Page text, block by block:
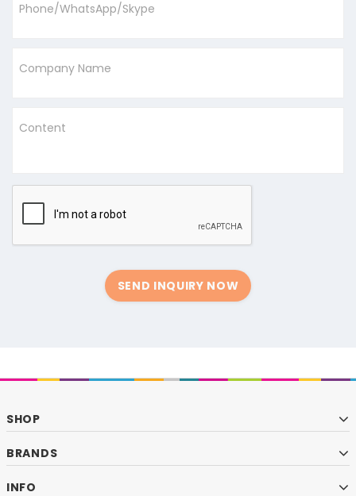
Phone/WhatsApp/Skype
Company Name
Content
SEND INQUIRY NOW
SHOP
BRANDS
INFO